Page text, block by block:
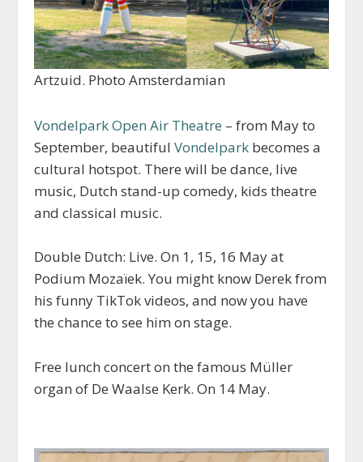
Artzuid. Photo Amsterdamian
Vondelpark Open Air Theatre – from May to
September, beautifulVondelpark becomes a
cultural hotspot. There will be dance, live
music, Dutch stand-up comedy, kids theatre
and classical music.
Double Dutch: Live. On 1, 15, 16 May at
Podium Mozaïek. You might know Derek from
his funny TikTok videos, and now you have
the chance to see him on stage.
Free lunch concert on the famous Müller
organ of De Waalse Kerk. On 14 May.